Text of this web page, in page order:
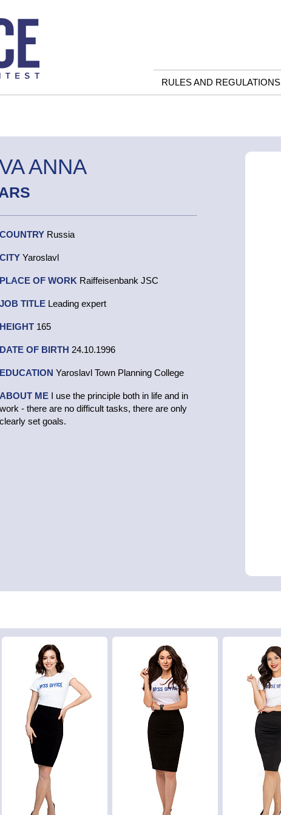
RULES AND REGULATIONS
ANNA
COUNTRY Russia
CITY Yaroslavl
PLACE OF WORK Raiffeisenbank JSC
JOB TITLE Leading expert
HEIGHT 165
DATE OF BIRTH 24.10.1996
EDUCATION Yaroslavl Town Planning College
ABOUT ME I use the principle both in life and in
work - there are no difficult tasks, there are only
clearly set goals.